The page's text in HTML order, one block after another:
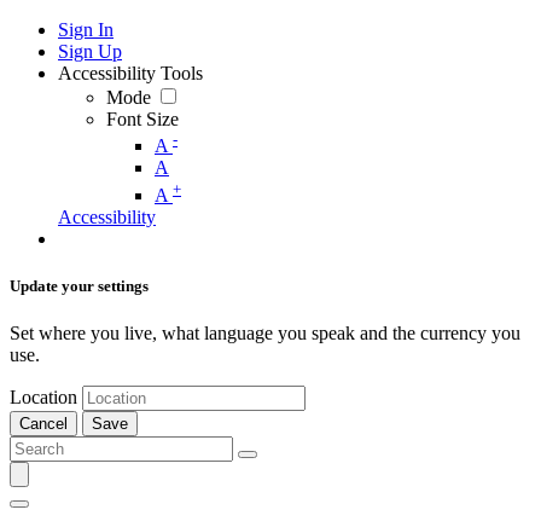
Sign In
Sign Up
Accessibility Tools
Mode
Font Size
A -
A
A +
Accessibility
Update your settings
Set where you live, what language you speak and the currency you
use.
Location
Cancel Save